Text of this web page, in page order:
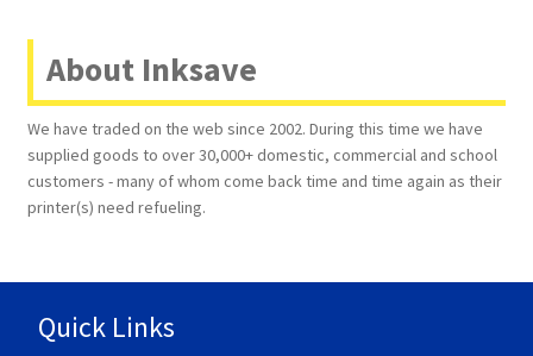
About Inksave
We have traded on the web since 2002. During this time we have
supplied goods to over 30,000+ domestic, commercial and school
customers - many of whom come back time and time again as their
printer(s) need refueling.
Quick Links